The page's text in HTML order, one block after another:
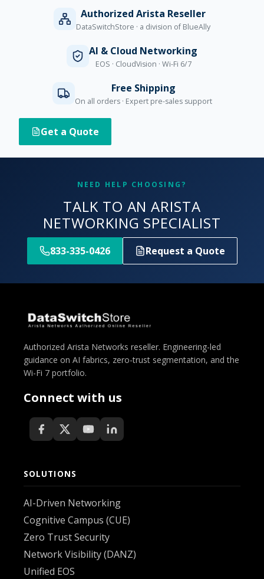
Authorized Arista Reseller
DataSwitchStore · a division of BlueAlly
AI & Cloud Networking
EOS · CloudVision · Wi-Fi 6/7
Free Shipping
On all orders · Expert pre-sales support
Get a Quote
NEED HELP CHOOSING?
TALK TO AN ARISTA
NETWORKING SPECIALIST
833-335-0426 Request a Quote
Authorized Arista Networks reseller. Engineering-led
guidance on AI fabrics, zero-trust segmentation, and the
Wi-Fi 7 portfolio.
Connect with us
SOLUTIONS
AI-Driven Networking
Cognitive Campus (CUE)
Zero Trust Security
Network Visibility (DANZ)
Unified EOS